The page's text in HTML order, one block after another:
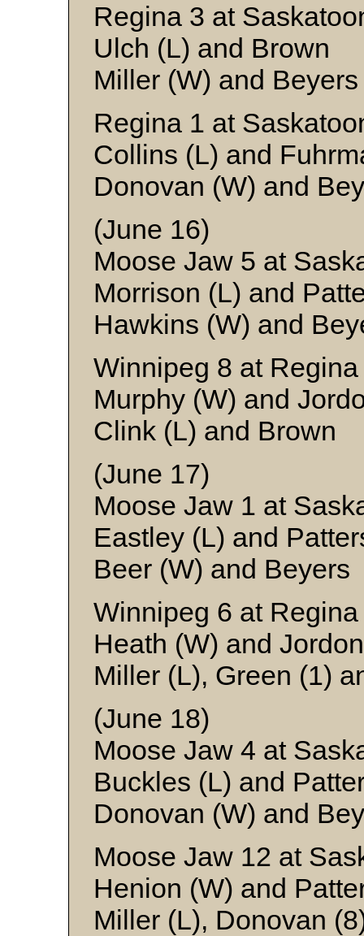
Regina 3 at
Ulch (L) and Brown
Miller (W) and Beyers
Regina 1 at
Collins (L) and
Donovan (W) and
(June 16)
Moose Jaw 5 at
Morrison (L) and
Hawkins (W) and
Winnipeg 8 at Regina
Murphy (W) and
Clink (L) and Brown
(June 17)
Moose Jaw 1 at
Eastley (L) and
Beer (W) and Beyers
Winnipeg 6 at Regina
Heath (W) and Jordon
Miller (L), Green (1)
(June 18)
Moose Jaw 4 at
Buckles (L) and
Donovan (W) and
Moose Jaw 12 at
Henion (W) and
Miller (L), Donovan